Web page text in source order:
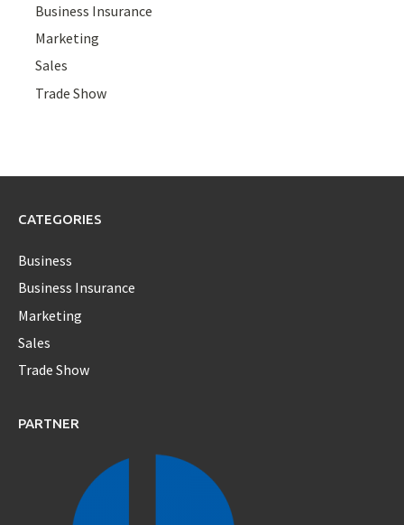
Business Insurance
Marketing
Sales
Trade Show
CATEGORIES
Business
Business Insurance
Marketing
Sales
Trade Show
PARTNER